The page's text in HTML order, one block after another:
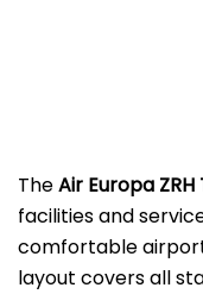
TheAir Europa
facilities and
comfortable
layout covers all